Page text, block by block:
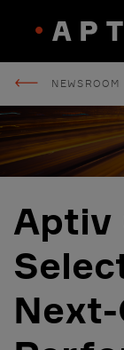
NEWSROOM
Aptiv